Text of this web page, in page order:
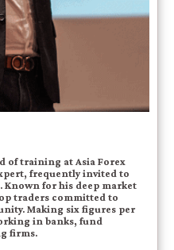
of training at Asia Forex
frequently invited to
Known for his deep market
traders committed to
Making six figures per
in banks, fund
firms.